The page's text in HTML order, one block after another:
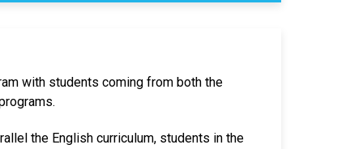
with students coming from both the
the English curriculum, students in the